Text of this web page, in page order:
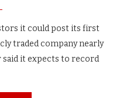
it could post its first
traded company nearly
said it expects to record